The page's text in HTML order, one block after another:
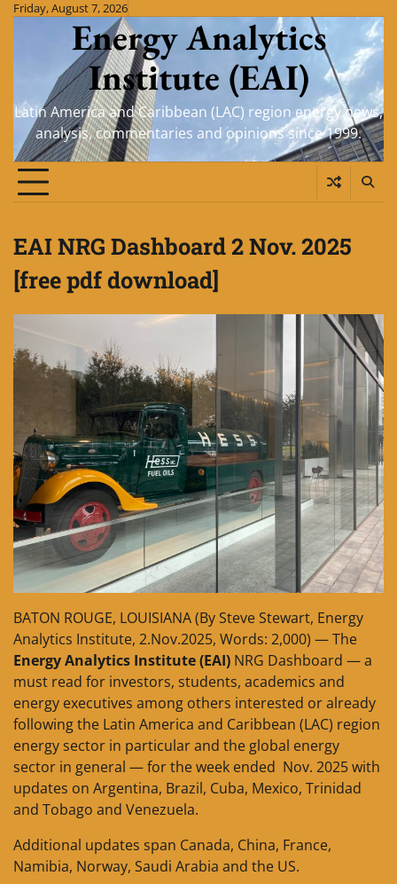
SkipFriday, August 7, 2026
Energy Analytics
Institute (EAI)
Latin America and Caribbean (LAC) region energy news,
analysis, commentaries and opinions since 1999.
EAI NRG Dashboard 2 Nov. 2025
[free pdf download]
BATON ROUGE, LOUISIANA (By Steve Stewart, Energy
Analytics Institute, 2.Nov.2025, Words: 2,000) — The
Energy Analytics Institute (EAI) NRG Dashboard — a
must read for investors, students, academics and
energy executives among others interested or already
following the Latin America and Caribbean (LAC) region
energy sector in particular and the global energy
sector in general — for the week ended Nov. 2025 with
updates on Argentina, Brazil, Cuba, Mexico, Trinidad
and Tobago and Venezuela.
Additional updates span Canada, China, France,
Namibia, Norway, Saudi Arabia and the US.